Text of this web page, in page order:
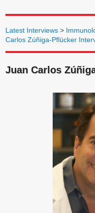
Latest Interviews >
Carlos Zúñiga-Pflücker
Juan Carlos